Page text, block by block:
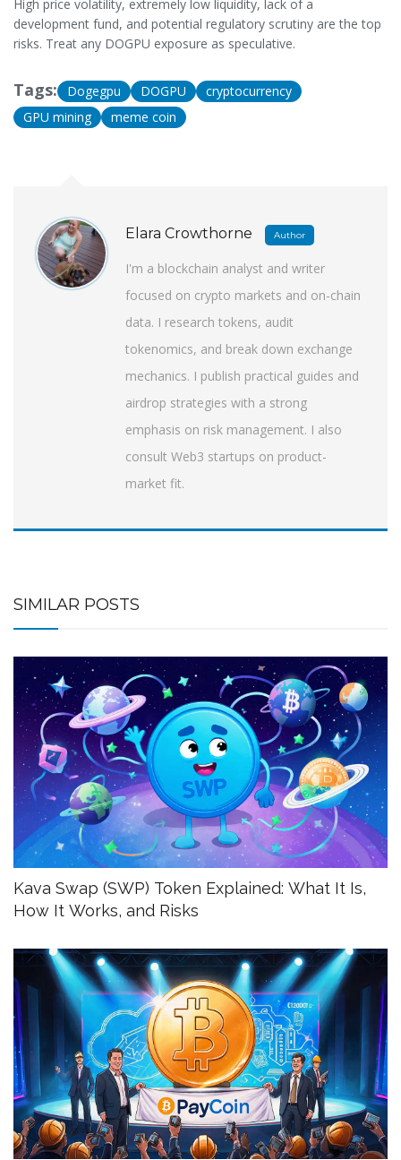
High price volatility, extremely low liquidity, lack of a
development fund, and potential regulatory scrutiny are the top
risks. Treat any DOGPU exposure as speculative.
Tags: Dogegpu DOGPU
cryptocurrency
GPU mining
meme coin
Elara Crowthorne Author
I'm a blockchain analyst and writer
focused on crypto markets and on-chain
data. I research tokens, audit
tokenomics, and break down exchange
mechanics. I publish practical guides and
airdrop strategies with a strong
emphasis on risk management. I also
consult Web3 startups on product-
market fit.
SIMILAR POSTS
Kava Swap (SWP) Token Explained: What It Is,
How It Works, and Risks